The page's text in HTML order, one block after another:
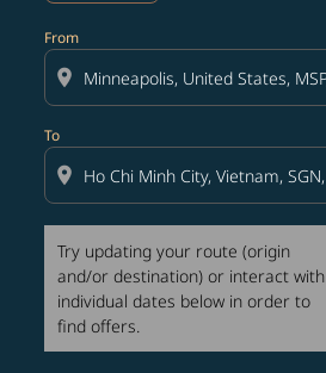
From
location_on
To
location_on
Try updating your route (origin
and/or destination) or interact with
individual dates below in order to
find offers.